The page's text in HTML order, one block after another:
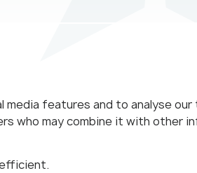
features and to analyse
who may combine it with other